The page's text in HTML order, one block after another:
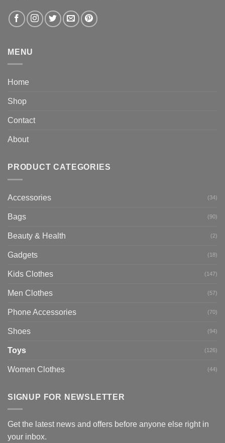
MENU
Home
Shop
Contact
About
PRODUCT CATEGORIES
Accessories (34)
Bags (90)
Beauty & Health (2)
Gadgets (18)
Kids Clothes (147)
Men Clothes (57)
Phone Accessories (70)
Shoes (94)
Toys (126)
Women Clothes (44)
SIGNUP FOR NEWSLETTER
Get the latest news and offers before anyone else right in
your inbox.